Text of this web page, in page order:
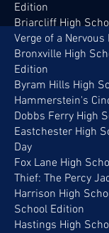
Edition
Briarcliff High
Verge of a
Bronxville High
Edition
Byram Hills High
Hammerstein's
Dobbs Ferry High
Eastchester High
Day
Fox Lane High
Thief: The Percy
Harrison High
School Edition
Hastings High